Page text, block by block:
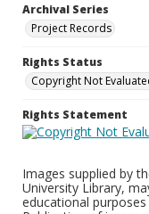
Archival Series
Project Records
Rights Status
Copyright Not
Rights Statement
Images supplied by
University Library,
educational